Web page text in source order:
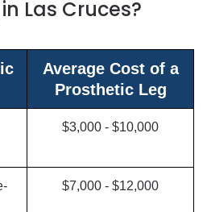
Las Cruces?
Average Cost of a
Prosthetic Leg
$3,000 - $10,000
$7,000 - $12,000